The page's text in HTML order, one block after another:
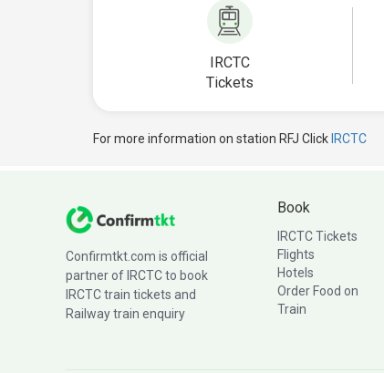
IRCTC
Tickets
For more information on station RFJ Click IRCTC
Confirmtkt.com is official
partner of IRCTC to book
IRCTC train tickets and
Railway train enquiry
Book
IRCTC Tickets
Flights
Hotels
Order Food on
Train